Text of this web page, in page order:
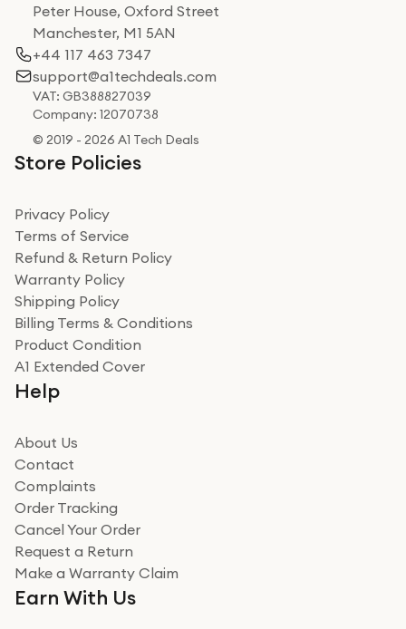
Peter House, Oxford Street
Manchester, M1 5AN
+44 117 463 7347
support@a1techdeals.com
VAT: GB388827039
Company: 12070738
© 2019 - 2026 A1 Tech Deals
Store Policies
Privacy Policy
Terms of Service
Refund & Return Policy
Warranty Policy
Shipping Policy
Billing Terms & Conditions
Product Condition
A1 Extended Cover
Help
About Us
Contact
Complaints
Order Tracking
Cancel Your Order
Request a Return
Make a Warranty Claim
Earn With Us